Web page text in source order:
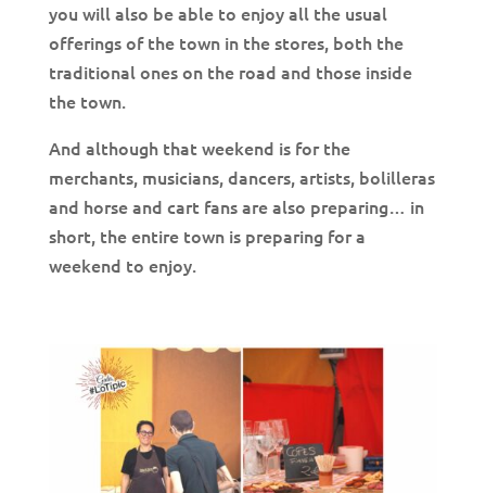
you will also be able to enjoy all the usual
offerings of the town in the stores, both the
traditional ones on the road and those inside
the town.
And although that weekend is for the
merchants, musicians, dancers, artists, bolilleras
and horse and cart fans are also preparing… in
short, the entire town is preparing for a
weekend to enjoy.